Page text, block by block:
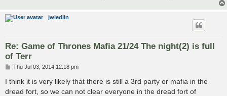
jwiedlin
Re: Game of Thrones Mafia 21/24 The night(2) is full
of Terr
P
s
Thu Jul 03, 2014 12:18 pm
I think it is very likely that there is still a 3rd party or mafia in the
dread fort, so we can not clear everyone in the dread fort of